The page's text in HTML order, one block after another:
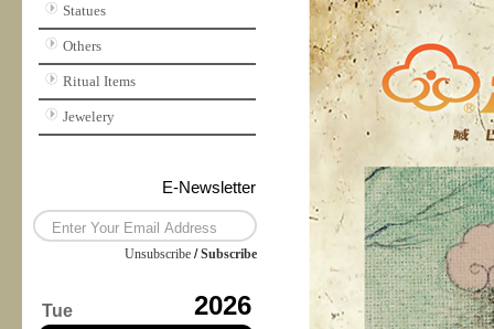
Statues
Others
Ritual Items
Jewelery
E-Newsletter
Unsubscribe /Subscribe
Tue 2026